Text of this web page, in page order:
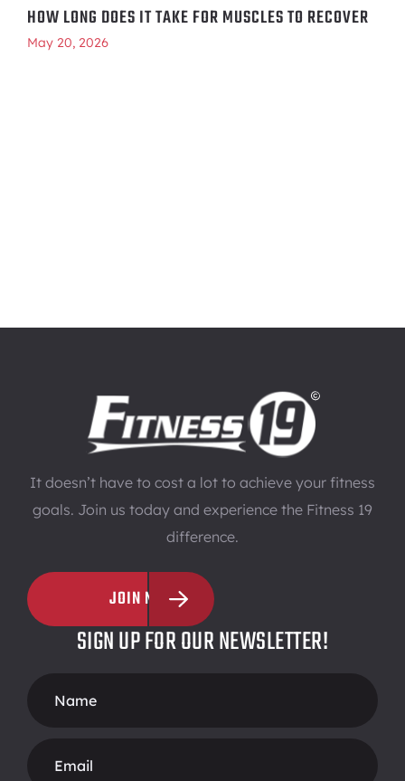
HOW LONG DOES IT TAKE FOR MUSCLES TO RECOVER
May 20, 2026
It doesn’t have to cost a lot to achieve your fitness
goals. Join us today and experience the Fitness 19
difference.
JOIN NOW
SIGN UP FOR OUR NEWSLETTER!
Form